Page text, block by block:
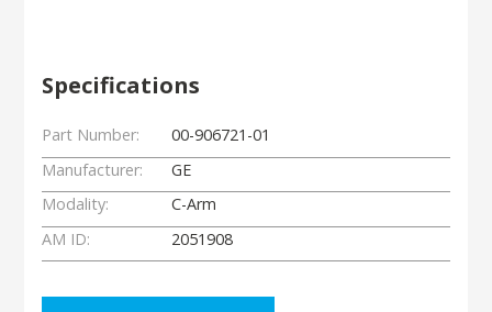
Specifications
Part Number:
00-906721-01
Manufacturer:
GE
Modality:
C-Arm
AM ID:
2051908